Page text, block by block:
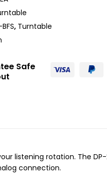
, Turntable
Safe
listening rotation. The
connection.